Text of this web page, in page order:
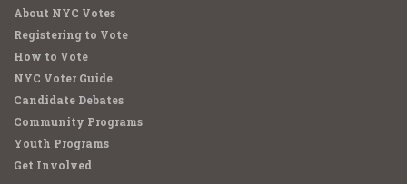
About NYC Votes
Registering to Vote
How to Vote
NYC Voter Guide
Candidate Debates
Community Programs
Youth Programs
Get Involved